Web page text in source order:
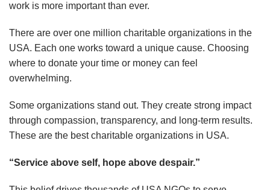
work is more important than ever.
There are over one million charitable organizations in the
USA. Each one works toward a unique cause. Choosing
where to donate your time or money can feel
overwhelming.
Some organizations stand out. They create strong impact
through compassion, transparency, and long-term results.
These are the best charitable organizations in USA.
“Service above self, hope above despair.”